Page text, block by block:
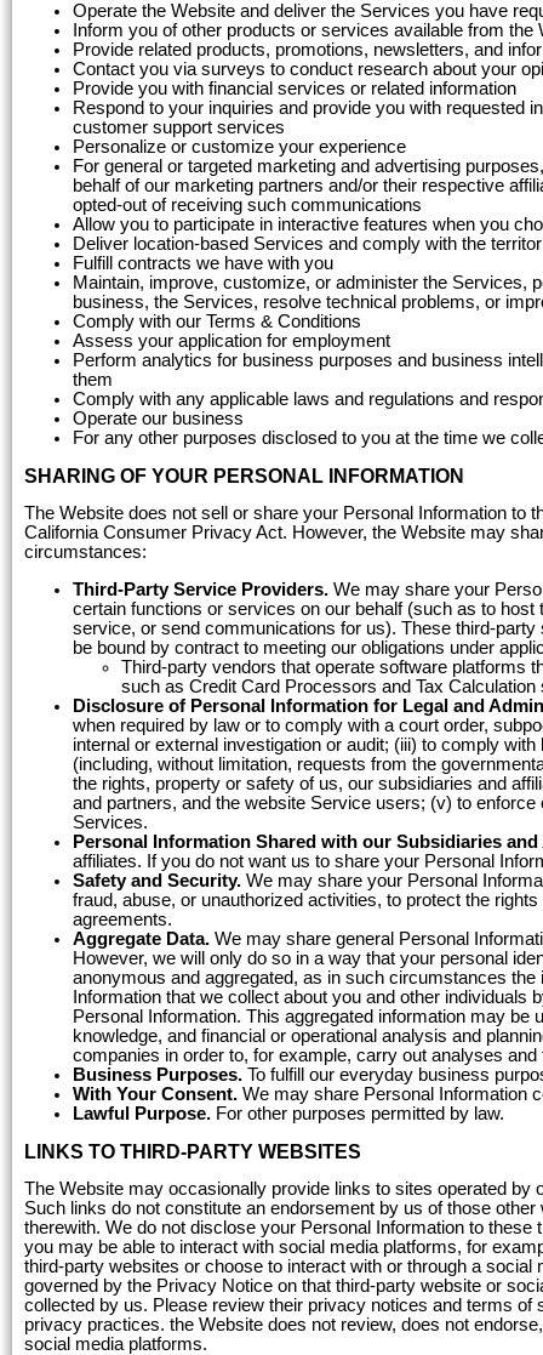
Operate the Website and deliver the Services you have
Inform you of other products or services available from the
Provide related products, promotions, newsletters, and
Contact you via surveys to conduct research about your
Provide you with financial services or related information
Respond to your inquiries and provide you with requested
customer support services
Personalize or customize your experience
For general or targeted marketing and advertising
behalf of our marketing partners and/or their respective
opted-out of receiving such communications
Allow you to participate in interactive features when you
Deliver location-based Services and comply with the
Fulfill contracts we have with you
Maintain, improve, customize, or administer the Services,
business, the Services, resolve technical problems, or
Comply with our Terms & Conditions
Assess your application for employment
Perform analytics for business purposes and business
them
Comply with any applicable laws and regulations and
Operate our business
For any other purposes disclosed to you at the time we
SHARING OF YOUR PERSONAL INFORMATION
The Website does not sell or share your Personal Information to
California Consumer Privacy Act. However, the Website may
circumstances:
Third-Party Service Providers. We may share your
certain functions or services on our behalf (such as to
service, or send communications for us). These third-
be bound by contract to meeting our obligations under
Third-party vendors that operate software platforms
such as Credit Card Processors and Tax Calculation
Disclosure of Personal Information for Legal and
when required by law or to comply with a court order,
internal or external investigation or audit; (iii) to comply
(including, without limitation, requests from the
the rights, property or safety of us, our subsidiaries and
and partners, and the website Service users; (v) to
Services.
Personal Information Shared with our Subsidiaries
affiliates. If you do not want us to share your Personal
Safety and Security. We may share your Personal
fraud, abuse, or unauthorized activities, to protect the
agreements.
Aggregate Data. We may share general Personal
However, we will only do so in a way that your personal
anonymous and aggregated, as in such circumstances
Information that we collect about you and other
Personal Information. This aggregated information may
knowledge, and financial or operational analysis and
companies in order to, for example, carry out analyses
Business Purposes. To fulfill our everyday business
With Your Consent. We may share Personal Information
Lawful Purpose. For other purposes permitted by law.
LINKS TO THIRD-PARTY WEBSITES
The Website may occasionally provide links to sites operated by
Such links do not constitute an endorsement by us of those
therewith. We do not disclose your Personal Information to
you may be able to interact with social media platforms, for
third-party websites or choose to interact with or through a
governed by the Privacy Notice on that third-party website or
collected by us. Please review their privacy notices and terms
privacy practices. the Website does not review, does not
social media platforms.